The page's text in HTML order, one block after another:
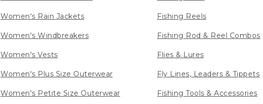
Women's Rain Jackets
Women's Windbreakers
Women's Vests
Women's Plus Size Outerwear
Women's Petite Size Outerwear
Fishing Reels
Fishing Rod & Reel Combos
Flies & Lures
Fly Lines, Leaders & Tippets
Fishing Tools & Accessories